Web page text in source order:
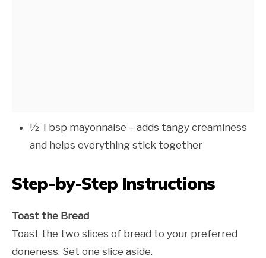
½ Tbsp mayonnaise – adds tangy creaminess
and helps everything stick together
Step-by-Step Instructions
Toast the Bread
Toast the two slices of bread to your preferred
doneness. Set one slice aside.